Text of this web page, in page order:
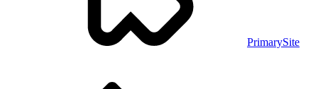
PrimarySite